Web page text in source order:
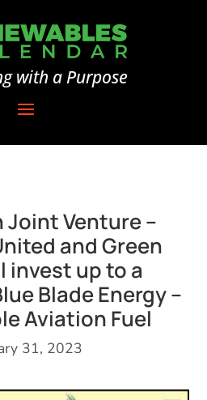
with a Purpose
Joint Venture –
and Green
invest up to a
Blade Energy –
Aviation Fuel
31, 2023